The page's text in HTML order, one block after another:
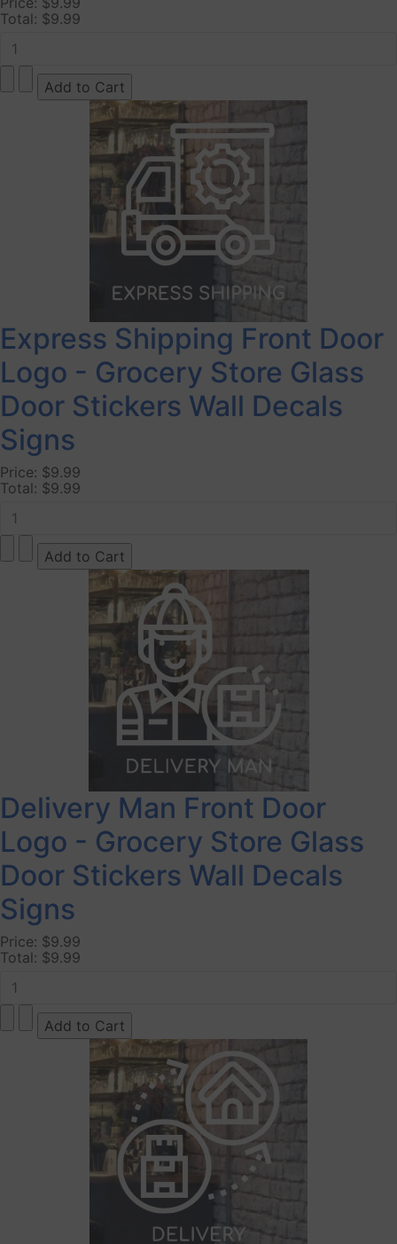
Total: $9.99
Express Shipping Front Door
Logo - Grocery Store Glass
Door Stickers Wall Decals
Signs
Price: $9.99
Total: $9.99
Delivery Man Front Door
Logo - Grocery Store Glass
Door Stickers Wall Decals
Signs
Price: $9.99
Total: $9.99